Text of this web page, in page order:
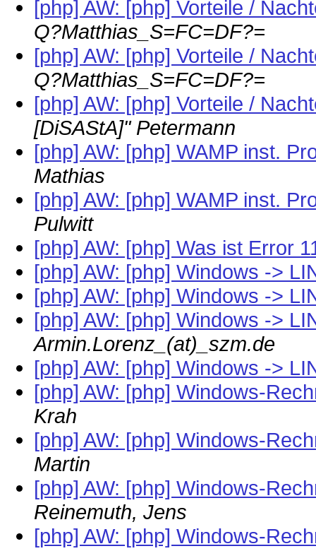
[php] AW: [php] Vorteile /
Q?Matthias_S=FC=DF?=
[php] AW: [php] Vorteile /
Q?Matthias_S=FC=DF?=
[php] AW: [php] Vorteile /
[DiSAStA]" Petermann
[php] AW: [php] WAMP inst.
Mathias
[php] AW: [php] WAMP inst.
Pulwitt
[php] AW: [php] Was ist Error
[php] AW: [php] Windows ->
[php] AW: [php] Windows ->
[php] AW: [php] Windows ->
Armin.Lorenz_(at)_szm.de
[php] AW: [php] Windows ->
[php] AW: [php] Windows-
Krah
[php] AW: [php] Windows-
Martin
[php] AW: [php] Windows-
Reinemuth, Jens
[php] AW: [php] Windows-